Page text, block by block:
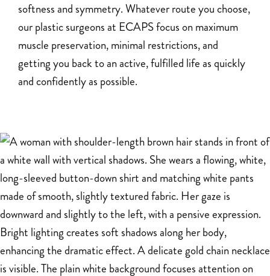
softness and symmetry. Whatever route you choose,
our plastic surgeons at ECAPS focus on maximum
muscle preservation, minimal restrictions, and
getting you back to an active, fulfilled life as quickly
and confidently as possible.